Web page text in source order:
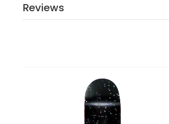
Reviews